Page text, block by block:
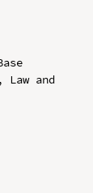
and